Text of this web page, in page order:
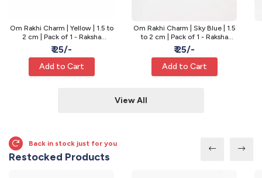
Om Rakhi Charm | Yellow | 1.5 to
2 cm | Pack of 1 - Raksha
Bandhan Rakhi
₹ 25/-
Add to Cart
Om Rakhi Charm | Sky Blue | 1.5
to 2 cm | Pack of 1 - Raksha
Bandhan Rakhi
₹ 25/-
Add to Cart
View All
Back in stock just for you
Restocked Products